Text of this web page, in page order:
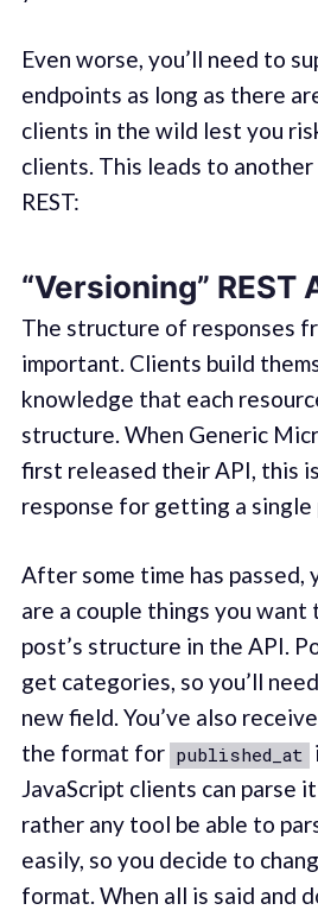
Even worse, you’ll need to
endpoints as long as there
clients in the wild lest you
clients. This leads to
REST:
“Versioning” REST
The structure of responses
important. Clients build
knowledge that each
structure. When Generic
first released their API, this
response for getting a
After some time has passed,
are a couple things you want
post’s structure in the API.
get categories, so you’ll
new field. You’ve also
the format for published_at
JavaScript clients can parse
rather any tool be able to
easily, so you decide to
format. When all is said and